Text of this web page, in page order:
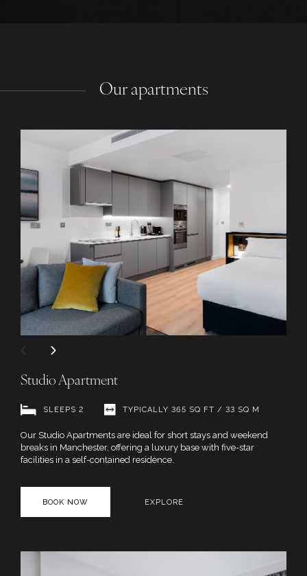
Our apartments
Studio Apartment
SLEEPS 2 TYPICALLY 365 SQ FT / 33 SQ M
Our Studio Apartments are ideal for short stays and weekend
breaks in Manchester, offering a luxury base with five-star
facilities in a self-contained residence.
BOOK NOW EXPLORE